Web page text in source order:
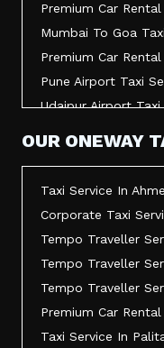
Ahmedabad To
Mumbai Airport
Jamnagar Airport
Bharuch To Surat
Vadodara To
Vadodara To
Tempo Traveller
Taxi Service In
Full Day Taxi In
Premium Car
Mumbai To Goa
Premium Car
Pune Airport Taxi
Udaipur Airport Taxi
OUR ONEWAY
Taxi Service In
Corporate Taxi
Tempo Traveller
Tempo Traveller
Tempo Traveller
Premium Car
Taxi Service In